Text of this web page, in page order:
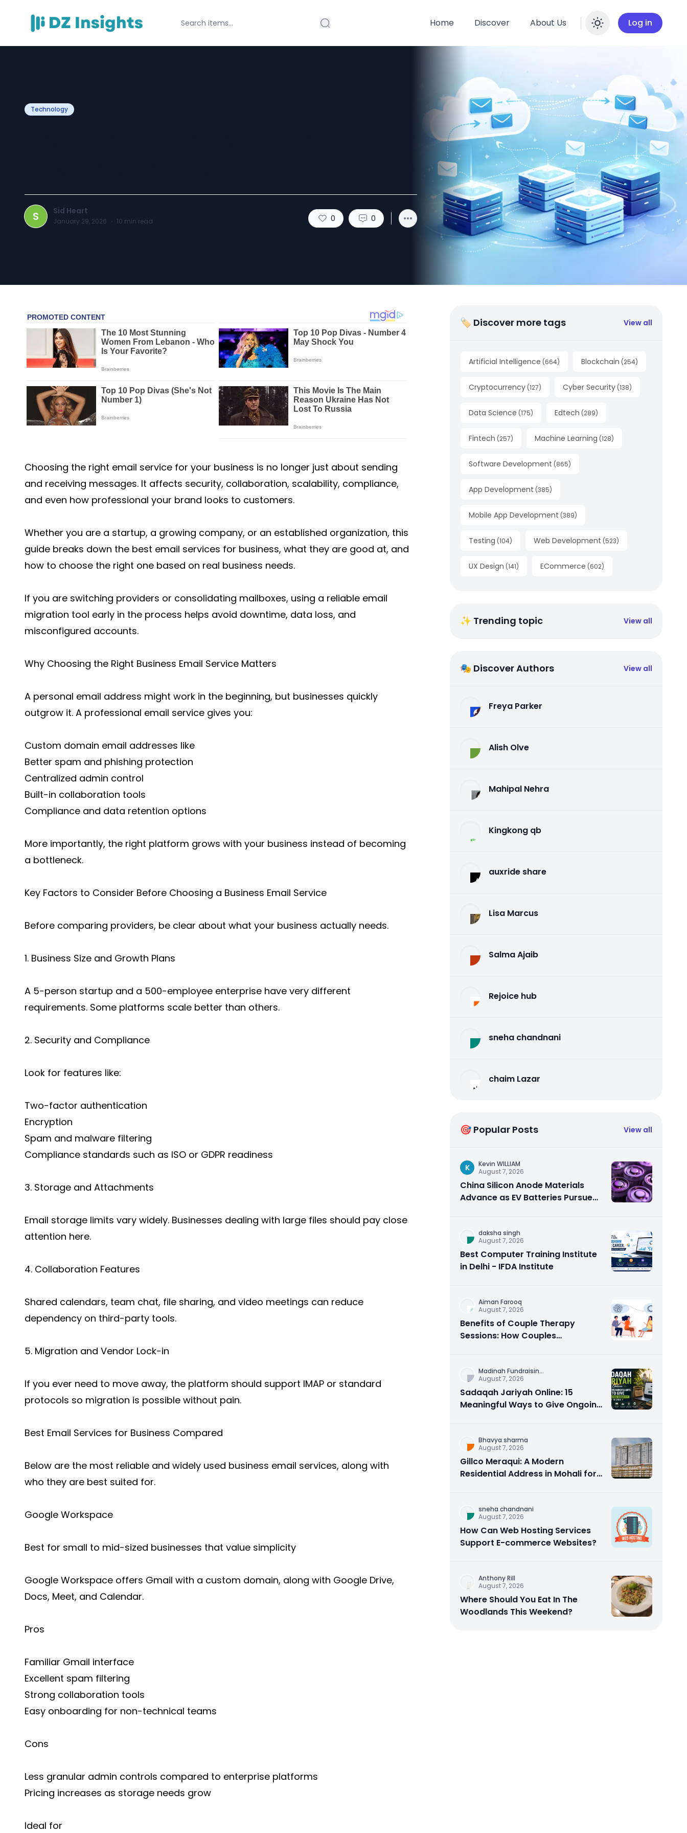
Home Discover About Us Enable
Log in
Technology
S Sid Heart
January 29, 2026 · 10 min read 0 0
Choosing the right email service for your business is no longer just about sending
and receiving messages. It affects security, collaboration, scalability, compliance,
and even how professional your brand looks to customers.
Whether you are a startup, a growing company, or an established organization, this
guide breaks down the best email services for business, what they are good at, and
how to choose the right one based on real business needs.
If you are switching providers or consolidating mailboxes, using a reliable email
migration tool early in the process helps avoid downtime, data loss, and
misconfigured accounts.
Why Choosing the Right Business Email Service Matters
A personal email address might work in the beginning, but businesses quickly
outgrow it. A professional email service gives you:
Custom domain email addresses like
Better spam and phishing protection
Centralized admin control
Built-in collaboration tools
Compliance and data retention options
More importantly, the right platform grows with your business instead of becoming
a bottleneck.
Key Factors to Consider Before Choosing a Business Email Service
Before comparing providers, be clear about what your business actually needs.
1. Business Size and Growth Plans
A 5-person startup and a 500-employee enterprise have very different
requirements. Some platforms scale better than others.
2. Security and Compliance
Look for features like:
Two-factor authentication
Encryption
Spam and malware filtering
Compliance standards such as ISO or GDPR readiness
3. Storage and Attachments
Email storage limits vary widely. Businesses dealing with large files should pay close
attention here.
4. Collaboration Features
Shared calendars, team chat, file sharing, and video meetings can reduce
dependency on third-party tools.
5. Migration and Vendor Lock-in
If you ever need to move away, the platform should support IMAP or standard
protocols so migration is possible without pain.
Best Email Services for Business Compared
Below are the most reliable and widely used business email services, along with
who they are best suited for.
Google Workspace
Best for small to mid-sized businesses that value simplicity
Google Workspace offers Gmail with a custom domain, along with Google Drive,
Docs, Meet, and Calendar.
Pros
Familiar Gmail interface
Excellent spam filtering
Strong collaboration tools
Easy onboarding for non-technical teams
Cons
Less granular admin controls compared to enterprise platforms
Pricing increases as storage needs grow
Ideal for
🏷 Discover more tags View all
Artificial Intelligence (664) Blockchain (254)
Cryptocurrency (127) Cyber Security (138)
Data Science (175) Edtech (289)
Fintech (257) Machine Learning (128)
Software Development (865)
App Development (385)
Mobile App Development (389)
Testing (104) Web Development (523)
UX Design (141) ECommerce (602)
✨ Trending topic View all
🎭 Discover Authors View all
Freya Parker
Alish Olve
Mahipal Nehra
Kingkong qb
auxride share
Lisa Marcus
Salma Ajaib
Rejoice hub
sneha chandnani
chaim Lazar
🎯 Popular Posts View all
K
Kevin WILLIAM
August 7, 2026
China Silicon Anode Materials
Advance as EV Batteries Pursue
daksha singh
August 7, 2026
Best Computer Training Institute
in Delhi - IFDA Institute
Aiman Farooq
August 7, 2026
Benefits of Couple Therapy
Sessions: How Couples
Madinah Fundraisin...
August 7, 2026
Sadaqah Jariyah Online: 15
Meaningful Ways to Give Ongoing
Bhavya sharma
August 7, 2026
Gillco Meraqui: A Modern
Residential Address in Mohali for
sneha chandnani
August 7, 2026
How Can Web Hosting Services
Support E-commerce Websites?
Anthony Rill
August 7, 2026
Where Should You Eat In The
Woodlands This Weekend?